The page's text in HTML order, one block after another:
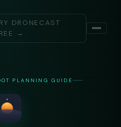
DRONECAST
→
PLANNING GUIDE